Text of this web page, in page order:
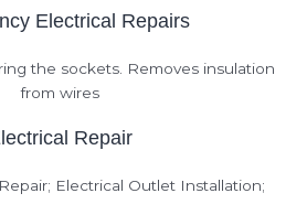
Electrical Repairs
Repair